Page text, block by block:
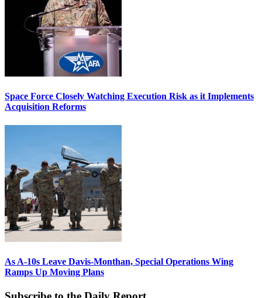
Space Force Closely Watching Execution Risk as it Implements
Acquisition Reforms
As A-10s Leave Davis-Monthan, Special Operations Wing
Ramps Up Moving Plans